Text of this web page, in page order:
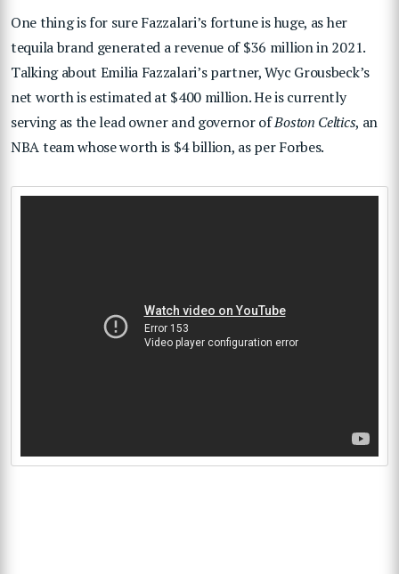
One thing is for sure Fazzalari’s fortune is huge, as her
tequila brand generated a revenue of $36 million in 2021.
Talking about Emilia Fazzalari’s partner, Wyc Grousbeck’s
net worth is estimated at $400 million. He is currently
serving as the lead owner and governor ofBoston Celtics, an
NBA team whose worth is $4 billion, as per Forbes.